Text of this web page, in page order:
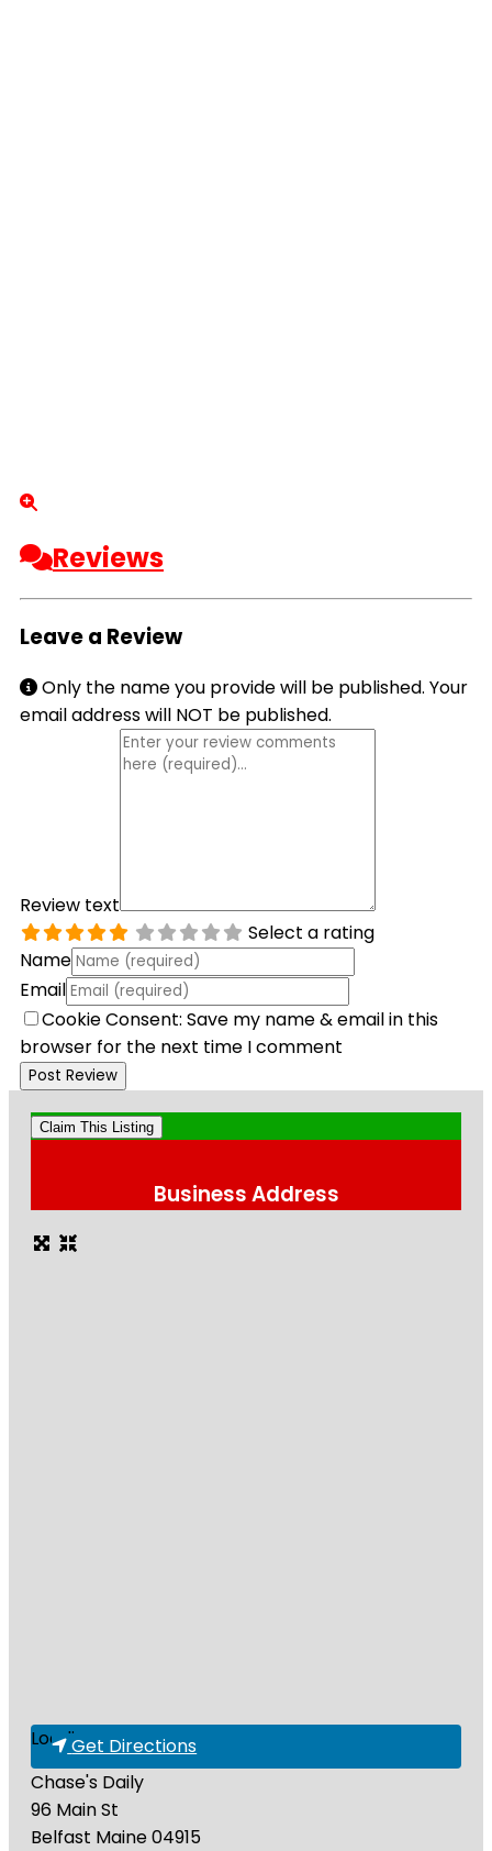
Reviews
Leave a Review
Only the name you provide will be published. Your
email address will NOT be published.
Review text
Select a rating
Name
Email
Cookie Consent: Save my name & email in this
browser for the next time I comment
Claim This Listing
Business Address
Loading...Get Directions
Chase's Daily
96 Main St
Belfast Maine04915